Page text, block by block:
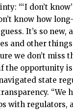
“‘I don’t
know how
guess. It’s so
and other
we don’t miss
the opportunity is
state
“We
with regulators,